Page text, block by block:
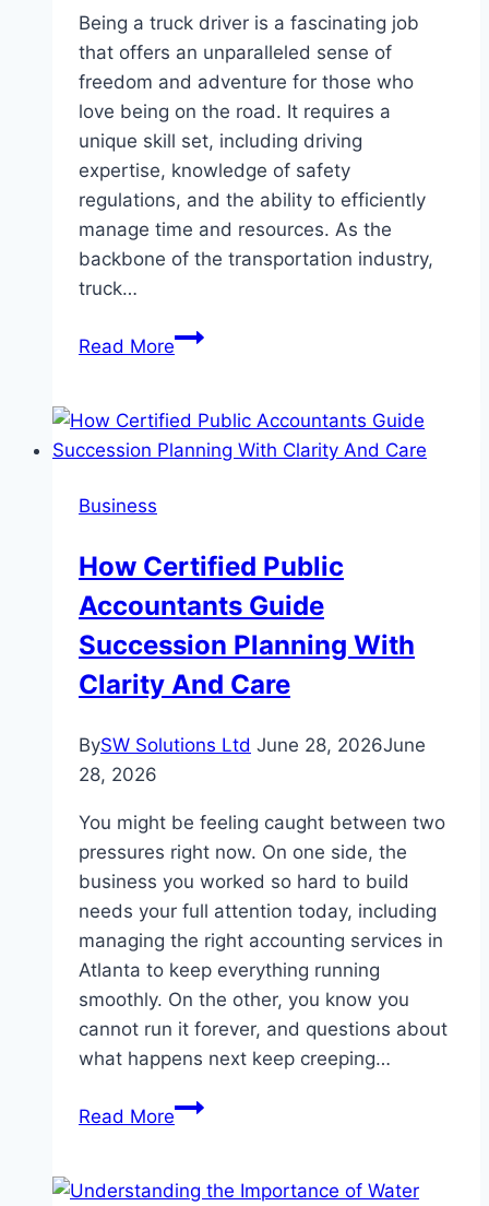
Being a truck driver is a fascinating job
that offers an unparalleled sense of
freedom and adventure for those who
love being on the road. It requires a
unique skill set, including driving
expertise, knowledge of safety
regulations, and the ability to efficiently
manage time and resources. As the
backbone of the transportation industry,
truck…
Read MoreA
to
Starting
Truck
Driving
Business
How Certified Public
Accountants Guide
Succession Planning With
Clarity And Care
BySW Solutions Ltd June 28, 2026June
28, 2026
You might be feeling caught between two
pressures right now. On one side, the
business you worked so hard to build
needs your full attention today, including
managing the right accounting services in
Atlanta to keep everything running
smoothly. On the other, you know you
cannot run it forever, and questions about
what happens next keep creeping…
Read MoreHow
Accountants